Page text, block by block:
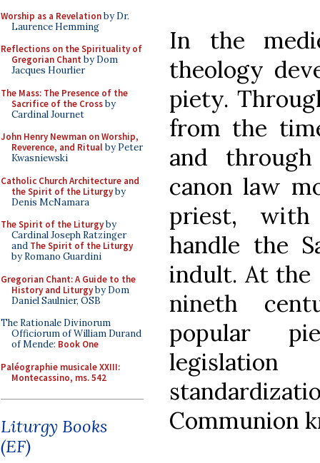
Worship as a Revelationby Dr.
Laurence Hemming
Reflections on the Spirituality of
Gregorian Chant by Dom
Jacques Hourlier
The Mass: The Presence of the
Sacrifice of the Crossby
Cardinal Journet
John Henry Newman on Worship,
Reverence, and Ritualby Peter
Kwasniewski
Catholic Church Architecture and
the Spirit of the Liturgyby
Denis McNamara
The Spirit of the Liturgyby
Cardinal Joseph Ratzinger
and The Spirit of the Liturgy
by Romano Guardini
Gregorian Chant: A Guide to the
History and Liturgyby Dom
Daniel Saulnier, OSB
The Rationale Divinorum
Officiorum of William Durand
of Mende: Book One
Paléographie musicale XXIII:
Montecassino, ms. 542
Liturgy Books
(EF)
In the
theology
piety.
from the
and
canon law
priest, with
handle the
indult. At the
nineth
popular
Communion